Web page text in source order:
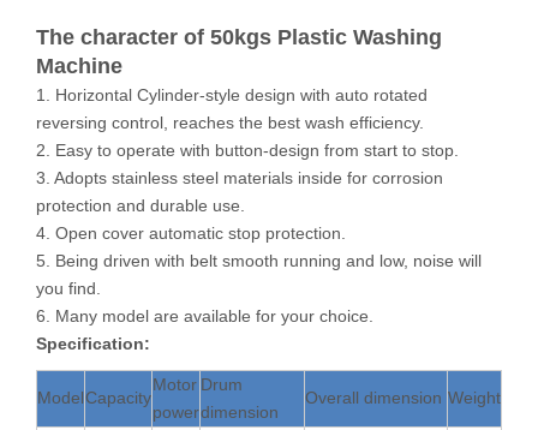
The character of 50kgs Plastic Washing
Machine
1. Horizontal Cylinder-style design with auto rotated
reversing control, reaches the best wash efficiency.
2. Easy to operate with button-design from start to stop.
3. Adopts stainless steel materials inside for corrosion
protection and durable use.
4. Open cover automatic stop protection.
5. Being driven with belt smooth running and low, noise will
you find.
6. Many model are available for your choice.
Specification:
ModelCapacity
Motor
power
Drum
dimension
Overall dimension Weight